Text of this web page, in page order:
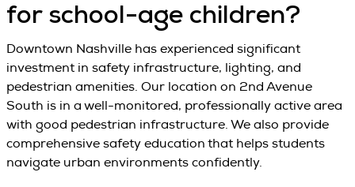
for school-age children?
Downtown Nashville has experienced significant
investment in safety infrastructure, lighting, and
pedestrian amenities. Our location on 2nd Avenue
South is in a well-monitored, professionally active area
with good pedestrian infrastructure. We also provide
comprehensive safety education that helps students
navigate urban environments confidently.